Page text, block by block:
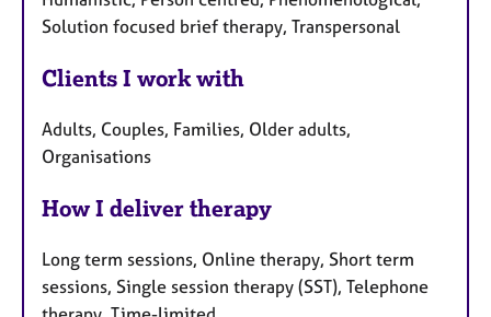
Solution focused brief therapy, Transpersonal
Clients I work with
Adults, Couples, Families, Older adults,
Organisations
How I deliver therapy
Long term sessions, Online therapy, Short term
sessions, Single session therapy (SST), Telephone